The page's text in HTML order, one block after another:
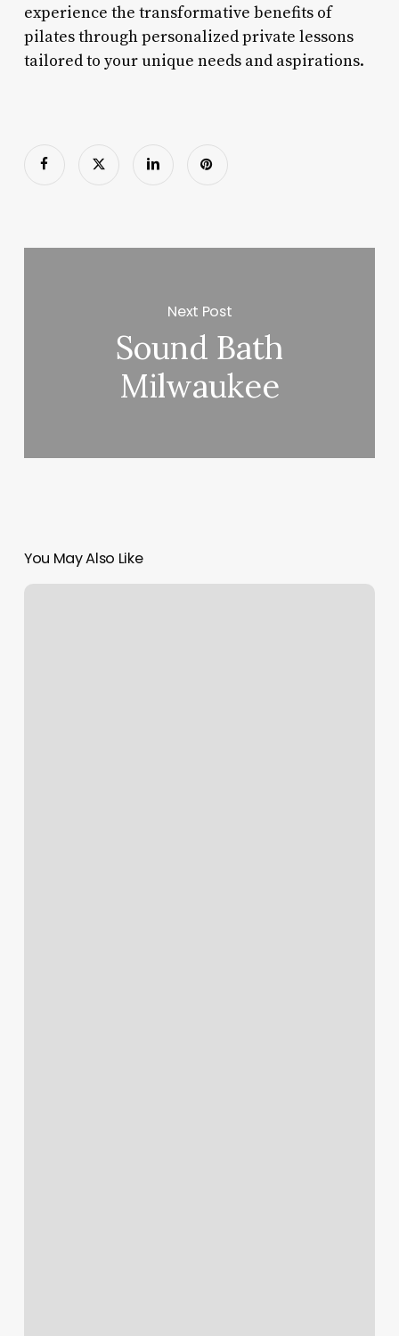
experience the transformative benefits of
pilates through personalized private lessons
tailored to your unique needs and aspirations.
Next Post
Sound Bath
Milwaukee
You May Also Like
Kai